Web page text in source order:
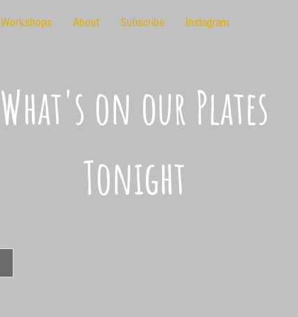
Workshops About Subscribe Instagram
What's on our Plates
Tonight